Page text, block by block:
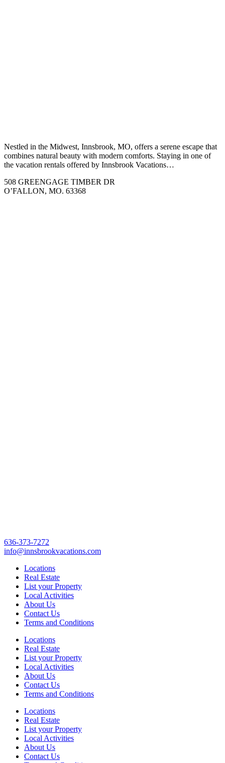
Nestled in the Midwest, Innsbrook, MO, offers a serene escape that
combines natural beauty with modern comforts. Staying in one of
the vacation rentals offered by Innsbrook Vacations…
508 GREENGAGE TIMBER DR
O’FALLON, MO. 63368
636-373-7272
info@innsbrookvacations.com
Locations
Real Estate
List your Property
Local Activities
About Us
Contact Us
Terms and Conditions
Locations
Real Estate
List your Property
Local Activities
About Us
Contact Us
Terms and Conditions
Locations
Real Estate
List your Property
Local Activities
About Us
Contact Us